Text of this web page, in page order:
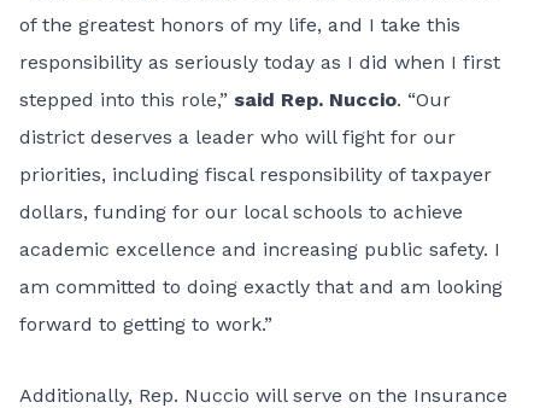
of the greatest honors of my life, and I take this
responsibility as seriously today as I did when I first
stepped into this role,” said Rep. Nuccio. “Our
district deserves a leader who will fight for our
priorities, including fiscal responsibility of taxpayer
dollars, funding for our local schools to achieve
academic excellence and increasing public safety. I
am committed to doing exactly that and am looking
forward to getting to work.”
Additionally, Rep. Nuccio will serve on the Insurance